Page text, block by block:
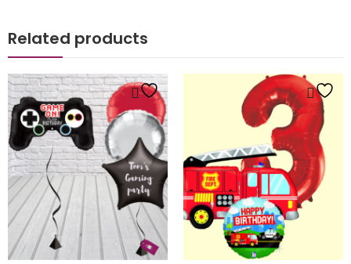
Related products